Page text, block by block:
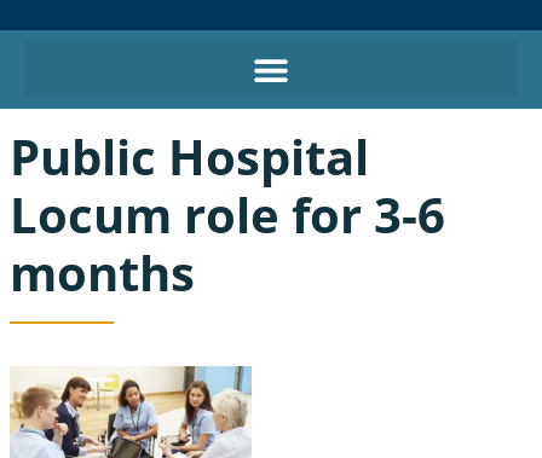
Public Hospital
Locum role for 3-6
months